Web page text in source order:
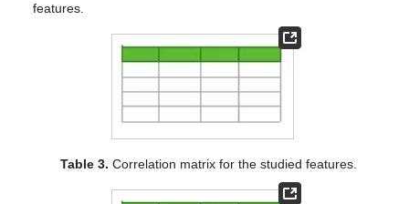
features.
Table 3. Correlation matrix for the studied features.